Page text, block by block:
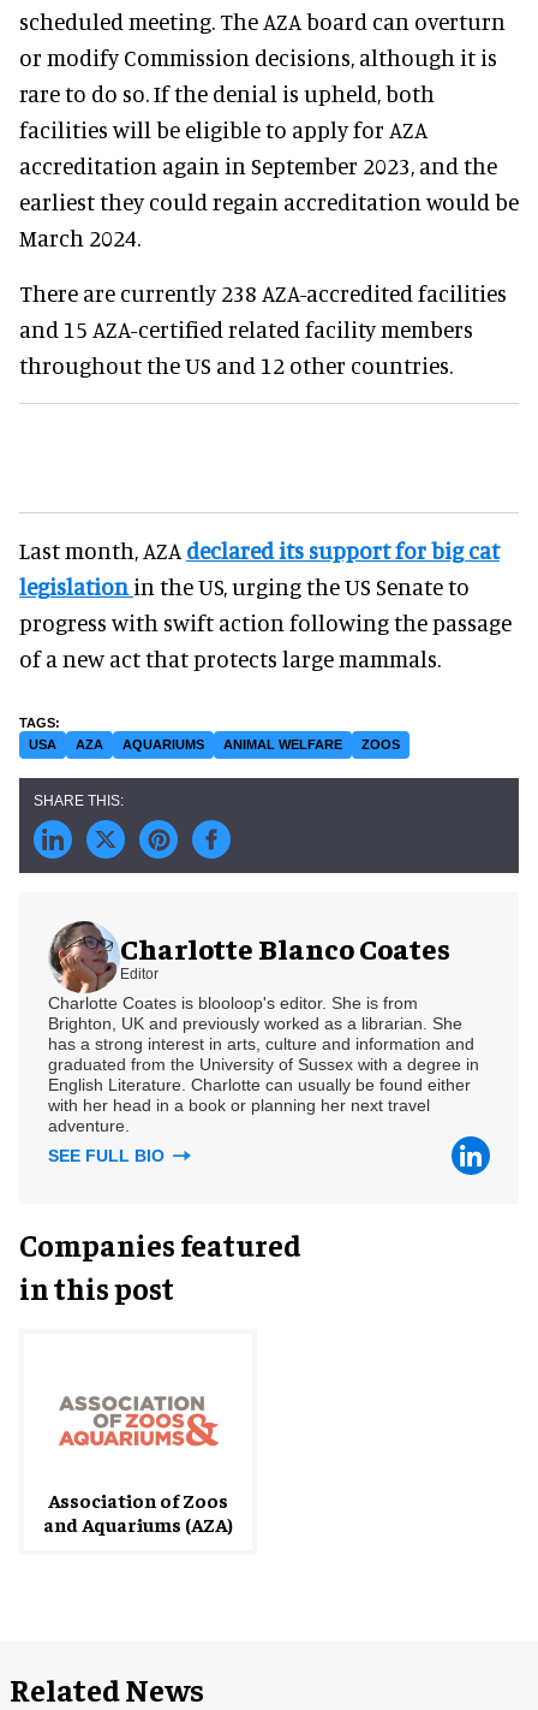
scheduled meeting. The AZA board can overturn
or modify Commission decisions, although it is
rare to do so. If the denial is upheld, both
facilities will be eligible to apply for AZA
accreditation again in September 2023, and the
earliest they could regain accreditation would be
March 2024.
There are currently 238 AZA-accredited facilities
and 15 AZA-certified related facility members
throughout the US and 12 other countries.
Last month, AZA declared its support for big cat
legislation in the US, urging the US Senate to
progress with swift action following the passage
of a new act that protects large mammals.
USA AZA AQUARIUMS ANIMAL WELFARE ZOOS
Charlotte Blanco Coates
Editor
Charlotte Coates is blooloop's editor. She is from
Brighton, UK and previously worked as a librarian. She
has a strong interest in arts, culture and information and
graduated from the University of Sussex with a degree in
English Literature. Charlotte can usually be found either
with her head in a book or planning her next travel
adventure.
SEE FULL BIO
Companies featured
in this post
Association of Zoos
and Aquariums (AZA)
Related News